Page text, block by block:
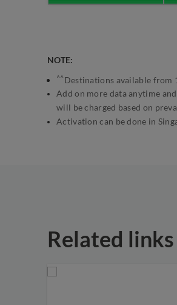
NOTE:
^^ Destinations available from
Add on more data anytime
will be charged based on
Activation can be done in
Related links